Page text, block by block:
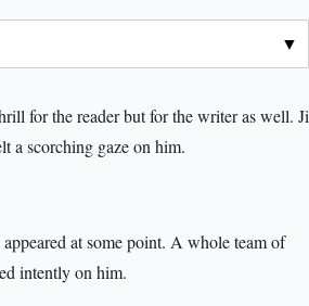
for the reader but for the writer as well. Ji
a scorching gaze on him.
at some point. A whole team of
intently on him.